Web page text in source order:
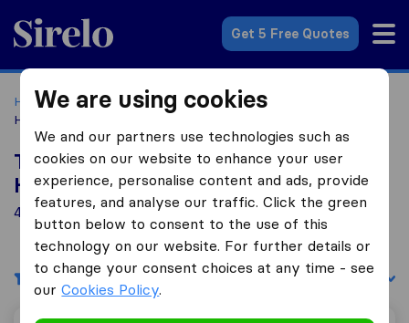
Sirelo.co.uk
Get 5 Free Quotes
Home Removal Companies
Removal Companies
Hounslow
Top 10 Removal Companies in
Hounslow
49 Removal Companies found in Hounslow
Filters Sort by:
We are using cookies
We and our partners use technologies such as
cookies on our website to enhance your user
experience, personalise content and ads, provide
features, and analyse our traffic. Click the green
button below to consent to the use of this
technology on our website. For further details or
to change your consent choices at any time - see
ourCookies Policy.